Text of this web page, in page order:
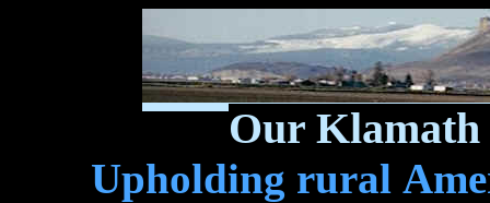
Our Klamath
Upholding rural